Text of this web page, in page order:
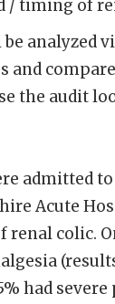
/ timing of
analyzed
and
the audit
admitted to
Acute
renal colic.
had severe